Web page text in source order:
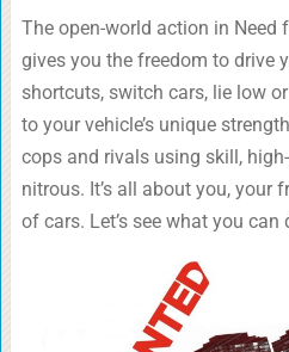
The open-world action in Need
gives you the freedom to drive
shortcuts, switch cars, lie low
to your vehicle’s unique
cops and rivals using skill,
nitrous. It’s all about you, your
of cars. Let’s see what you can